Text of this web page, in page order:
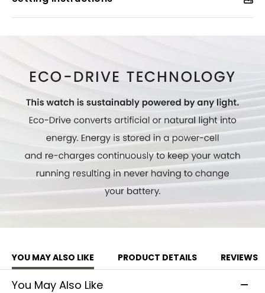
Model #:EG7112-59E
YOU MAY ALSO LIKE PRODUCT DETAILS REVIEWS
You May Also Like